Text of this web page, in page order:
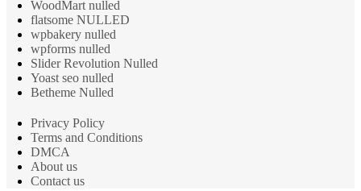
WoodMart nulled
flatsome NULLED
wpbakery nulled
wpforms nulled
Slider Revolution Nulled
Yoast seo nulled
Betheme Nulled
Privacy Policy
Terms and Conditions
DMCA
About us
Contact us